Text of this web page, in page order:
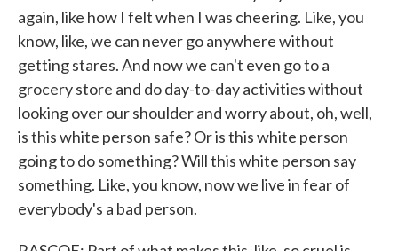
again, like how I felt when I was cheering. Like, you
know, like, we can never go anywhere without
getting stares. And now we can't even go to a
grocery store and do day-to-day activities without
looking over our shoulder and worry about, oh, well,
is this white person safe? Or is this white person
going to do something? Will this white person say
something. Like, you know, now we live in fear of
everybody's a bad person.